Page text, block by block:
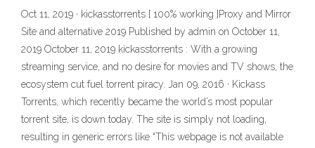
Oct 11, 2019 · kickasstorrents [ 100% working ]Proxy and Mirror
Site and alternative 2019 Published by admin on October 11,
2019 October 11, 2019 kickasstorrents : With a growing
streaming service, and no desire for movies and TV shows, the
ecosystem cut fuel torrent piracy. Jan 09, 2016 · Kickass
Torrents, which recently became the world’s most popular
torrent site, is down today. The site is simply not loading,
resulting in generic errors like “This webpage is not available